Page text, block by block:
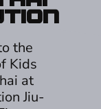
the
Kids
at
Jiu-